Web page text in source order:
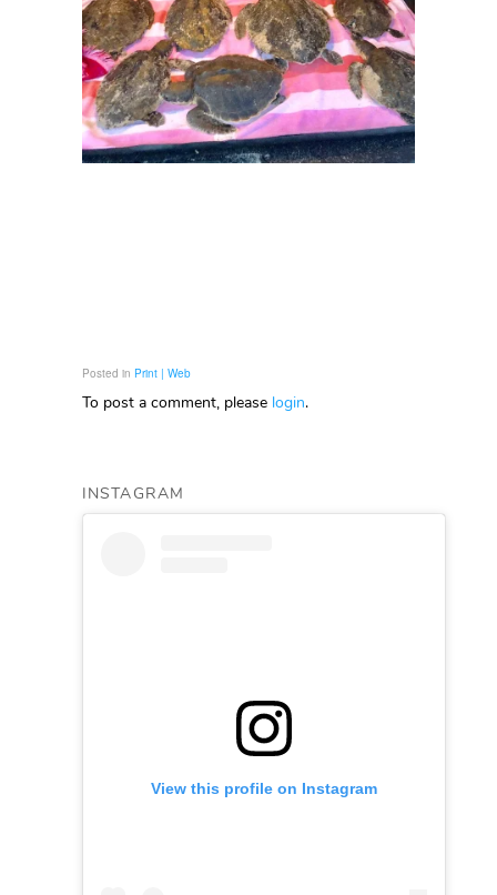
Posted in Print | Web
To post a comment, please login.
INSTAGRAM
View this profile on Instagram